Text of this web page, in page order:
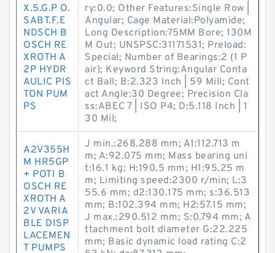
X.5.G.P O.
SABT.F.E
NDSCH B
OSCH RE
XROTH A
2P HYDR
AULIC PIS
TON PUM
PS
ry:0.0; Other Features:Single Row |
Angular; Cage Material:Polyamide;
Long Description:75MM Bore; 130M
M Out; UNSPSC:31171531; Preload:
Special; Number of Bearings:2 (1 P
air); Keyword String:Angular Conta
ct Ball; B:2.323 Inch | 59 Mill; Cont
act Angle:30 Degree; Precision Cla
ss:ABEC 7 | ISO P4; D:5.118 Inch | 1
30 Mil;
A2V355H
M HR5GP
+ POTI B
OSCH RE
XROTH A
2V VARIA
BLE DISP
LACEMEN
T PUMPS
J min.:268.288 mm; A1:112.713 m
m; A:92.075 mm; Mass bearing uni
t:16.1 kg; H:190.5 mm; H1:95.25 m
m; Limiting speed:2300 r/min; L:3
55.6 mm; d2:130.175 mm; s:36.513
mm; B:102.394 mm; H2:57.15 mm;
J max.:290.512 mm; S:0.794 mm; A
ttachment bolt diameter G:22.225
mm; Basic dynamic load rating C:2